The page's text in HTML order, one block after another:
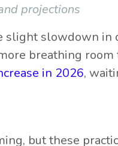
projections
slight slowdown in
breathing room
in 2026,
but these